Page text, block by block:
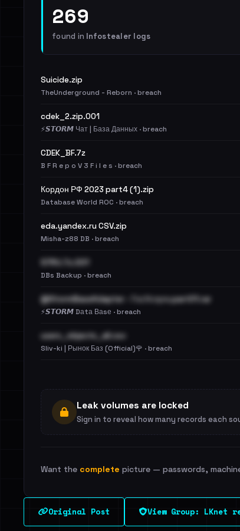
269
found in Infostealer logs
Suicide.zip
TheUnderground - Reborn · breach
cdek_2.zip.001
⚡️𝙎𝙏𝙊𝙍𝙈 Чат | База Данных · breach
CDEK_BF.7z
B F R e p o V 3 F i l e s · breach
Кордон РФ 2023 part4 (1).zip
Database World ROC · breach
eda.yandex.ru CSV.zip
Misha-z88 DB · breach
S7RU.7z.001
DBs Backup · breach
@StormBaseAdapter - ГосУслуги.part01.rar
⚡️𝙎𝙏𝙊𝙍𝙈 Dаtа Ваsе · breach
users_objects_all.csv
Sliv-ki | Рынок Баз (Official)🌹 · breach
Leak volumes are locked
Sign in to reveal how many records each
Want the complete picture — passwords,
Original Post View Group: LKnet